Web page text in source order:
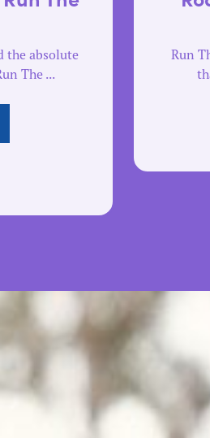
Run The Maine was back
than ever in 2023 with a